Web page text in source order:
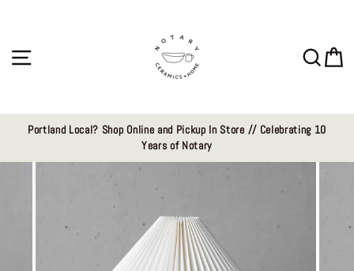
Portland Local? Shop Online and Pickup In Store // Celebrating 10
Years of Notary